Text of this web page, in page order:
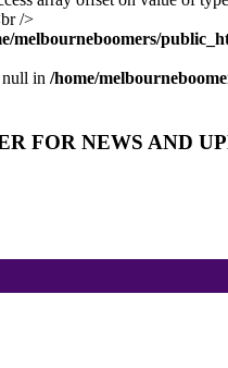
melbourneboomers/
null in /home/
FOR NEWS AND